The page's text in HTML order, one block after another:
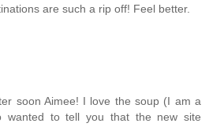
are such a rip off! Feel better.
soon Aimee! I love the soup (I am a
wanted to tell you that the new site